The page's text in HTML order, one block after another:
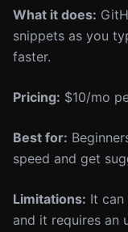
What it does:
snippets as you
faster.
Pricing: $10/mo
Best for:
speed and get
Limitations: It
and it requires an